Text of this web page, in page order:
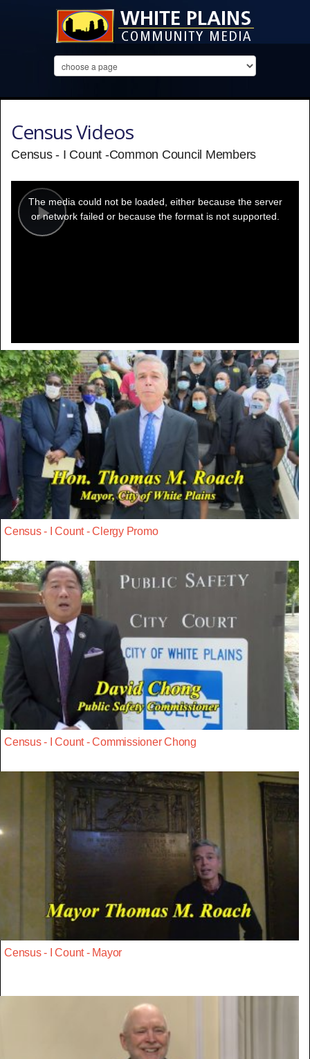
Census Videos
Census - I Count -Common Council Members
Play
modal
window.
The media could not be loaded, either because the server
or network failed or because the format is not supported.
Census - I Count - Clergy Promo
Census - I Count - Commissioner Chong
Census - I Count - Mayor